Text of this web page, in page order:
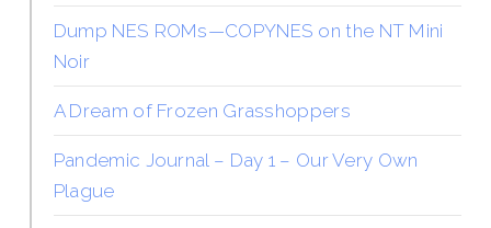
Dump NES ROMs—COPYNES on the NT Mini
Noir
A Dream of Frozen Grasshoppers
Pandemic Journal – Day 1 – Our Very Own
Plague